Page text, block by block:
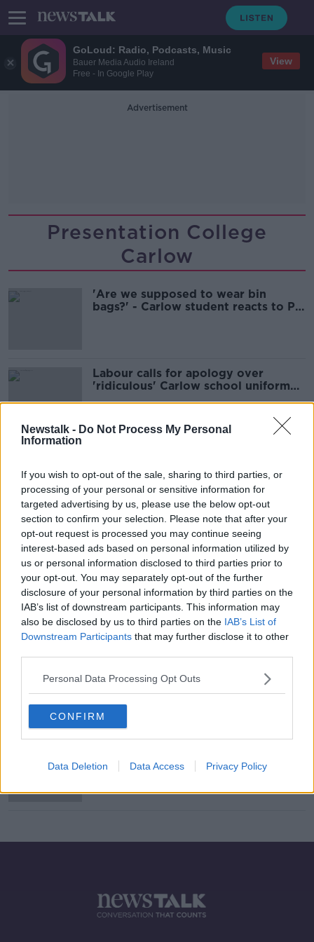
GoLoud: Radio, Podcasts, Music
Bauer Media Audio Ireland
Free - In Google Play
View
Newstalk - Do Not Process My Personal
Information
If you wish to opt-out of the sale, sharing to third parties, or
processing of your personal or sensitive information for
targeted advertising by us, please use the below opt-out
section to confirm your selection. Please note that after your
opt-out request is processed you may continue seeing
interest-based ads based on personal information utilized by
us or personal information disclosed to third parties prior to
your opt-out. You may separately opt-out of the further
disclosure of your personal information by third parties on the
IAB’s list of downstream participants. This information may
also be disclosed by us to third parties on the IAB’s List of
Downstream Participants that may further disclose it to other
Personal Data Processing Opt Outs
CONFIRM
Data Deletion Data Access Privacy Policy
Advertisement
Presentation College
Carlow
'Are we supposed to wear bin
bags?' - Carlow student reacts to PE
Labour calls for apology over
'ridiculous' Carlow school uniform
rules
protest at Carlow secondary school
to wear tight clothing during PE